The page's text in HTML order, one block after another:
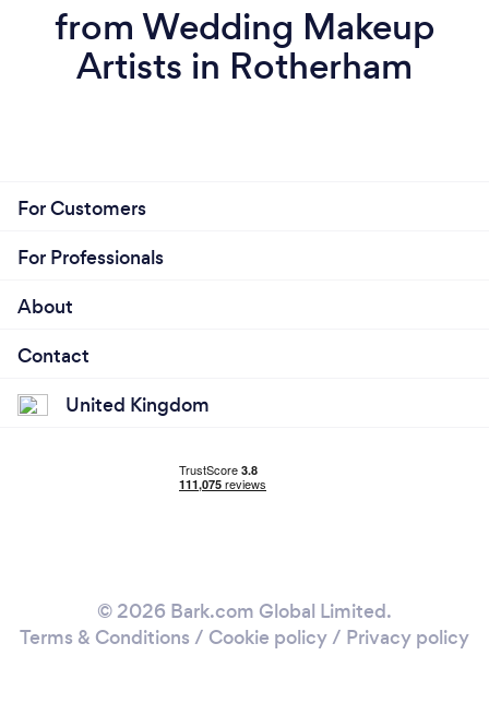
from Wedding Makeup
Artists in Rotherham
For Customers
For Professionals
About
Contact
United Kingdom
© 2026 Bark.com Global Limited.
Terms & Conditions / Cookie policy/ Privacy policy